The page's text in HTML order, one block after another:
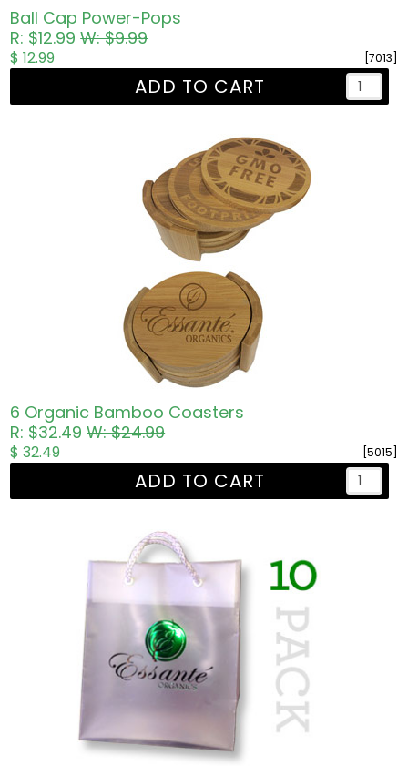
Ball Cap Power-Pops
R: $12.99W: $9.99
[7013]
$ 12.99
ADD TO CART
6 Organic Bamboo Coasters
R: $32.49W: $24.99
[5015]
$ 32.49
ADD TO CART